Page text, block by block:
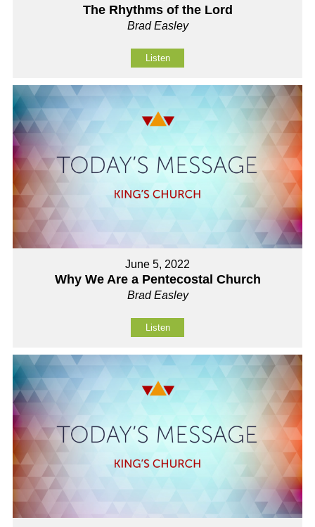
The Rhythms of the Lord
Brad Easley
Listen
June 5, 2022
Why We Are a Pentecostal Church
Brad Easley
Listen